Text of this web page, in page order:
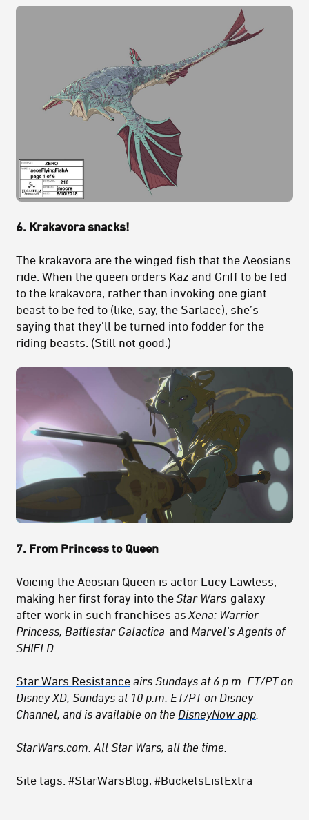
6. Krakavora snacks!
The krakavora are the winged fish that the Aeosians
ride. When the queen orders Kaz and Griff to be fed
to the krakavora, rather than invoking one giant
beast to be fed to (like, say, the Sarlacc), she’s
saying that they’ll be turned into fodder for the
riding beasts. (Still not good.)
7. From Princess to Queen
Voicing the Aeosian Queen is actor Lucy Lawless,
making her first foray into theStar Wars galaxy
after work in such franchises asXena: Warrior
Princess, Battlestar Galactica and Marvel’s Agents of
SHIELD.
Star Wars Resistance airs Sundays at 6 p.m. ET/PT on
Disney XD, Sundays at 10 p.m. ET/PT on Disney
Channel, and is available on the DisneyNow app
StarWars.com. All Star Wars, all the time.
Site tags: #StarWarsBlog, #BucketsListExtra